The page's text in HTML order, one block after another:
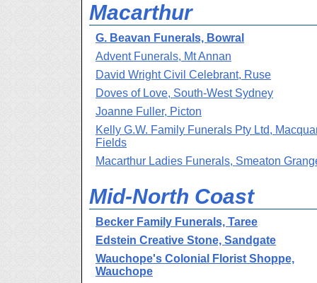
Macarthur
G. Beavan Funerals, Bowral
Advent Funerals, Mt Annan
David Wright Civil Celebrant, Ruse
Doves of Love, South-West Sydney
Joanne Fuller, Picton
Kelly G.W. Family Funerals Pty Ltd,
Fields
Macarthur Ladies Funerals, Smeaton
Mid-North Coast
Becker Family Funerals, Taree
Edstein Creative Stone, Sandgate
Wauchope's Colonial Florist Shoppe,
Wauchope